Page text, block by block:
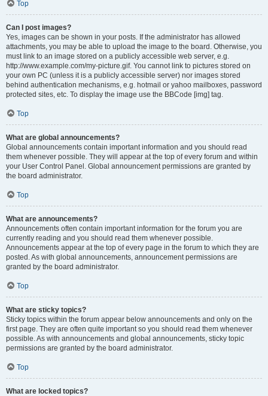
Top
Can I post images?
Yes, images can be shown in your posts. If the administrator has allowed
attachments, you may be able to upload the image to the board. Otherwise, you
must link to an image stored on a publicly accessible web server, e.g.
http://www.example.com/my-picture.gif. You cannot link to pictures stored on
your own PC (unless it is a publicly accessible server) nor images stored
behind authentication mechanisms, e.g. hotmail or yahoo mailboxes, password
protected sites, etc. To display the image use the BBCode [img] tag.
Top
What are global announcements?
Global announcements contain important information and you should read
them whenever possible. They will appear at the top of every forum and within
your User Control Panel. Global announcement permissions are granted by
the board administrator.
Top
What are announcements?
Announcements often contain important information for the forum you are
currently reading and you should read them whenever possible.
Announcements appear at the top of every page in the forum to which they are
posted. As with global announcements, announcement permissions are
granted by the board administrator.
Top
What are sticky topics?
Sticky topics within the forum appear below announcements and only on the
first page. They are often quite important so you should read them whenever
possible. As with announcements and global announcements, sticky topic
permissions are granted by the board administrator.
Top
What are locked topics?